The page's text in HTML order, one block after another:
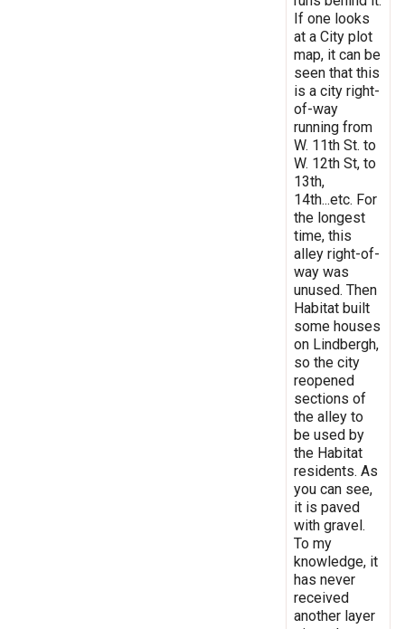
If one looks
at a City plot
map, it can be
seen that this
is a city right-
of-way
running from
W. 11th St. to
W. 12th St, to
13th,
14th...etc. For
the longest
time, this
alley right-of-
way was
unused. Then
Habitat built
some houses
on Lindbergh,
so the city
reopened
sections of
the alley to
be used by
the Habitat
residents. As
you can see,
it is paved
with gravel.
To my
knowledge, it
has never
received
another layer